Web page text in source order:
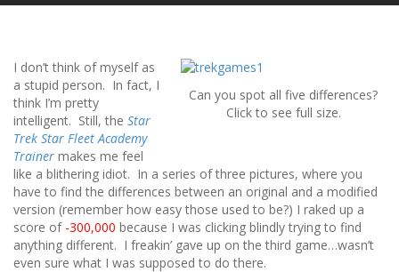
Can you spot all five differences?
Click to see full size.
I don’t think of myself as
a stupid person. In fact, I
think I’m pretty
intelligent. Still, the Star
Trek Star Fleet Academy
Trainer makes me feel
like a blithering idiot. In a series of three pictures, where you
have to find the differences between an original and a modified
version (remember how easy those used to be?) I raked up a
score of -300,000 because I was clicking blindly trying to find
anything different. I freakin’ gave up on the third game…wasn’t
even sure what I was supposed to do there.